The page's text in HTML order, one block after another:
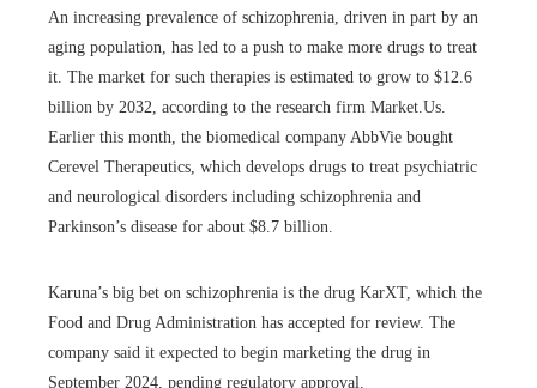
An increasing prevalence of schizophrenia, driven in part by an
aging population, has led to a push to make more drugs to treat
it. The market for such therapies is estimated to grow to $12.6
billion by 2032, according to the research firm Market.Us.
Earlier this month, the biomedical company AbbVie bought
Cerevel Therapeutics, which develops drugs to treat psychiatric
and neurological disorders including schizophrenia and
Parkinson’s disease for about $8.7 billion.
Karuna’s big bet on schizophrenia is the drug KarXT, which the
Food and Drug Administration has accepted for review. The
company said it expected to begin marketing the drug in
September 2024, pending regulatory approval.